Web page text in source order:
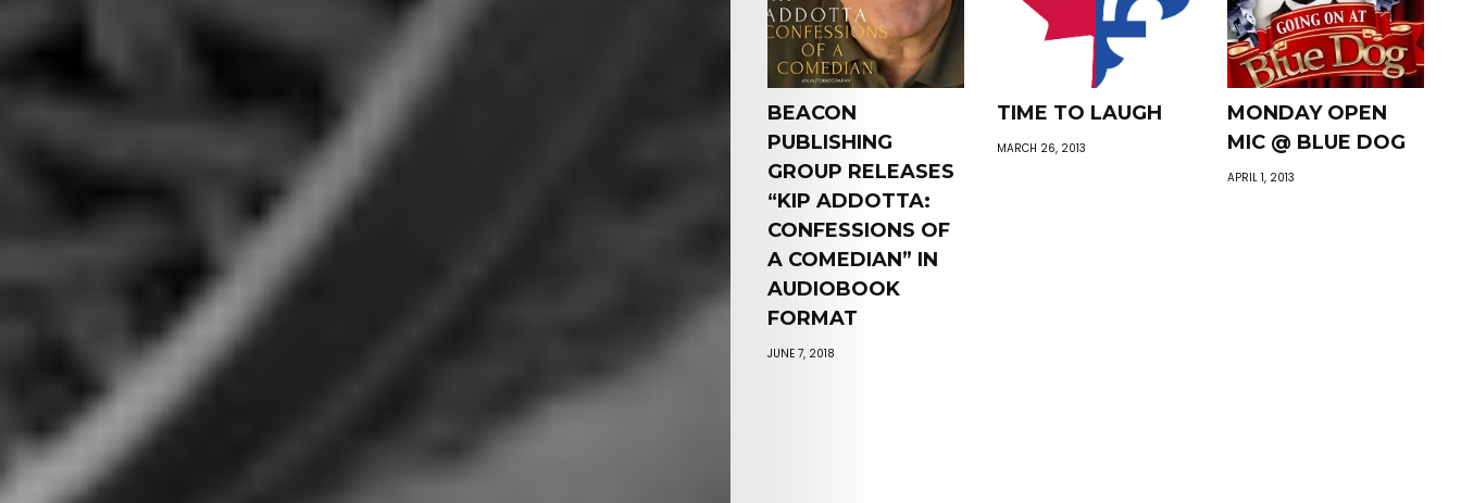
BEACON
PUBLISHING
GROUP RELEASES
“KIP ADDOTTA:
CONFESSIONS OF
A COMEDIAN” IN
AUDIOBOOK
FORMAT
JUNE 7, 2018
TIME TO LAUGH
MARCH 26, 2013
MONDAY OPEN
MIC @ BLUE DOG
APRIL 1, 2013